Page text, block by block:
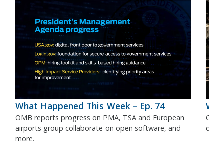
What Happened This Week – Ep. 74
OMB reports progress on PMA, TSA and European
airports group collaborate on open software, and
more.